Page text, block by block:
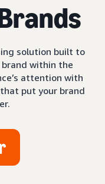
solution built to
within the
attention with
put your brand